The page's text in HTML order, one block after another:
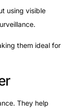
using visible
them ideal for
They help